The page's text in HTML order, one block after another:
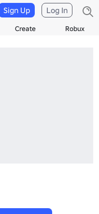
Create Robux
Sign Up Log In